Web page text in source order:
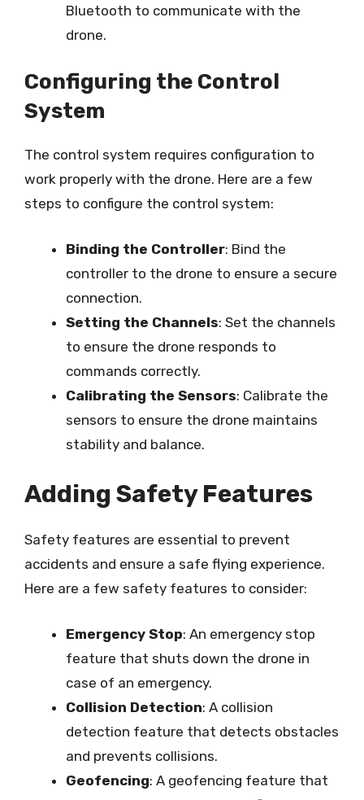
Bluetooth to communicate with the
drone.
Configuring the Control
System
The control system requires configuration to
work properly with the drone. Here are a few
steps to configure the control system:
Binding the Controller: Bind the
controller to the drone to ensure a secure
connection.
Setting the Channels: Set the channels
to ensure the drone responds to
commands correctly.
Calibrating the Sensors: Calibrate the
sensors to ensure the drone maintains
stability and balance.
Adding Safety Features
Safety features are essential to prevent
accidents and ensure a safe flying experience.
Here are a few safety features to consider:
Emergency Stop: An emergency stop
feature that shuts down the drone in
case of an emergency.
Collision Detection: A collision
detection feature that detects obstacles
and prevents collisions.
Geofencing: A geofencing feature that